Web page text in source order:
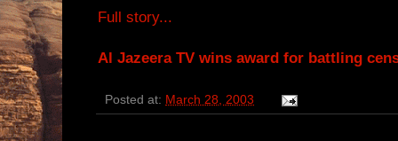
Full story...
Al Jazeera TV wins award for battling
Posted at: March 28, 2003